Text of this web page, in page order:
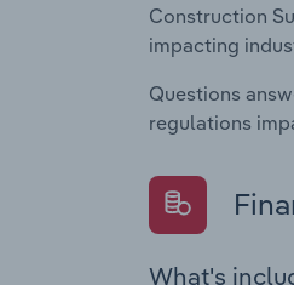
Construction
impacting
Questions
regulations
What's